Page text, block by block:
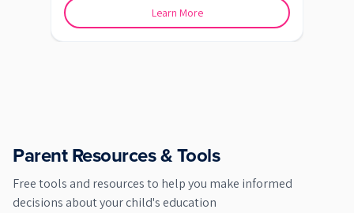
Learn More
Parent Resources & Tools
Free tools and resources to help you make informed
decisions about your child's education